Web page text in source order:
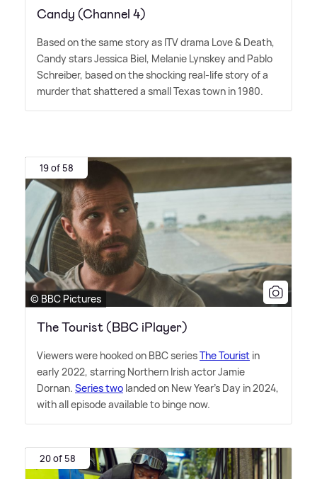
Candy (Channel 4)
Based on the same story as ITV drama Love& Death,
Candy stars Jessica Biel, Melanie Lynskey and Pablo
Schreiber, based on the shocking real-life story of a
murder that shattered a small Texas town in 1980.
19 of 58
© BBC Pictures
The Tourist (BBC iPlayer)
Viewers were hooked on BBC seriesThe Tourist in
early 2022, starring Northern Irish actor Jamie
Dornan. Series two landed on New Year's Day in 2024,
with all episode available to binge now.
20 of 58